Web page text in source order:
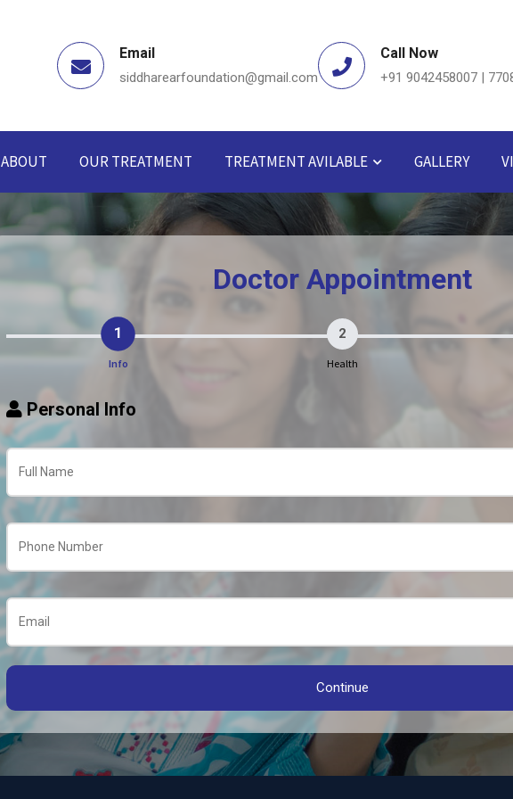
Email
siddharearfoundation@gmail.com
Call Now
+91 9042458007 |
ABOUT OUR TREATMENT TREATMENT AVILABLE GALLERY
Doctor Appointment
1
Info
2
Health
Personal Info
Continue